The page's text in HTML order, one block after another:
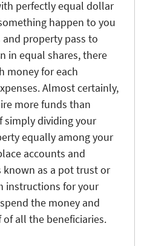
perfectly equal dollar
happen to you
property pass to
in equal shares, there
money for each
Almost certainly,
more funds than
simply dividing your
equally among your
accounts and
as a pot trust or
instructions for your
the money and
all the beneficiaries.